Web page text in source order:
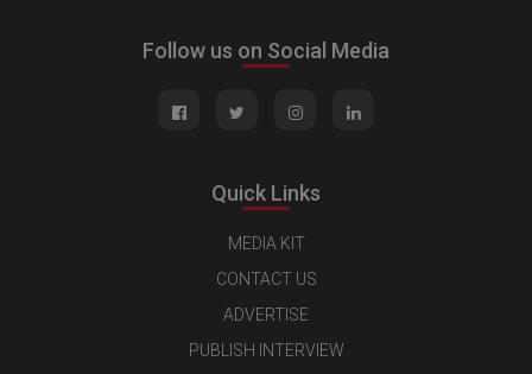
Follow us on Social Media
Quick Links
MEDIA KIT
CONTACT US
ADVERTISE
PUBLISH INTERVIEW